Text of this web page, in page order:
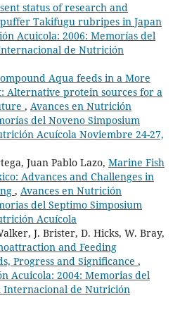
status of research and
Takifugu rubripes in Japan
Acuicola: 2006: Memorías del
de Nutrición
Aqua feeds in a More
Alternative protein sources for a
, Avances en Nutrición
del Noveno Simposium
Acuícola Noviembre 24-27,
Juan Pablo Lazo, Marine Fish
Advances and Challenges in
, Avances en Nutrición
del Septimo Simposium
Acuícola
J. Brister, D. Hicks, W. Bray,
and Feeding
Progress and Significance ,
Acuicola: 2004: Memorias del
Internacional de Nutrición